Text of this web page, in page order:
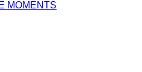
MOMENTS